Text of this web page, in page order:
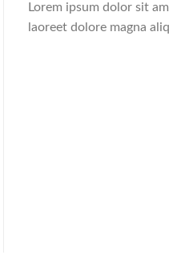
Lorem ipsum dolor sit
laoreet dolore magna